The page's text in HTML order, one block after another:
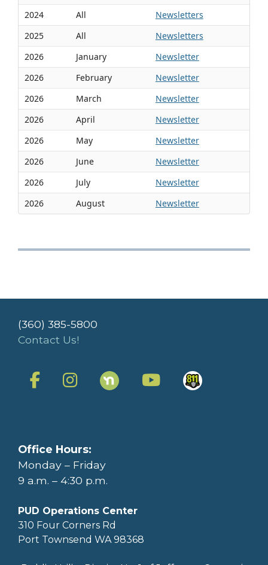
2024
All
Newsletters
2025
All
Newsletters
2026
January
Newsletter
2026
February
Newsletter
2026
March
Newsletter
2026
April
Newsletter
2026
May
Newsletter
2026
June
Newsletter
2026
July
Newsletter
2026
August Newsletter
(360) 385-5800
Contact Us!
Office Hours:
Monday – Friday
9 a.m. – 4:30 p.m.
PUD Operations Center
310 Four Corners Rd
Port Townsend WA 98368